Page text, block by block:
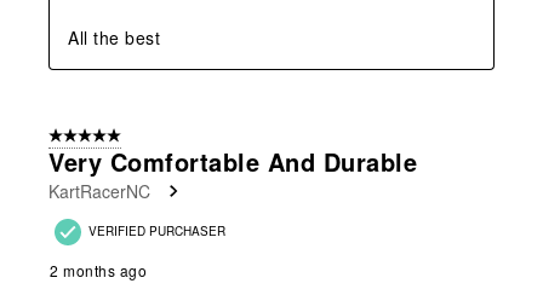
All the best
5 out of 5 stars.
Very Comfortable And Durable
KartRacerNC
VERIFIED PURCHASER
2 months ago